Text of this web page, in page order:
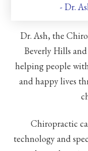
- Dr.
Dr. Ash, the
Beverly Hills
helping people
and happy lives
Chiropractic
technology and